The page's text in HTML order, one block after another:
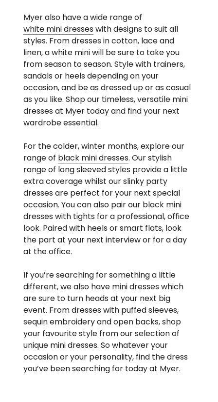
Myer also have a wide range of
white mini dresses with designs to suit all
styles. From dresses in cotton, lace and
linen, a white mini will be sure to take you
from season to season. Style with trainers,
sandals or heels depending on your
occasion, and be as dressed up or as casual
as you like. Shop our timeless, versatile mini
dresses at Myer today and find your next
wardrobe essential.
For the colder, winter months, explore our
range of black mini dresses. Our stylish
range of long sleeved styles provide a little
extra coverage whilst our slinky party
dresses are perfect for your next special
occasion. You can also pair our black mini
dresses with tights for a professional, office
look. Paired with heels or smart flats, look
the part at your next interview or for a day
at the office.
If you’re searching for something a little
different, we also have mini dresses which
are sure to turn heads at your next big
event. From dresses with puffed sleeves,
sequin embroidery and open backs, shop
your favourite style from our selection of
unique mini dresses. So whatever your
occasion or your personality, find the dress
you’ve been searching for today at Myer.